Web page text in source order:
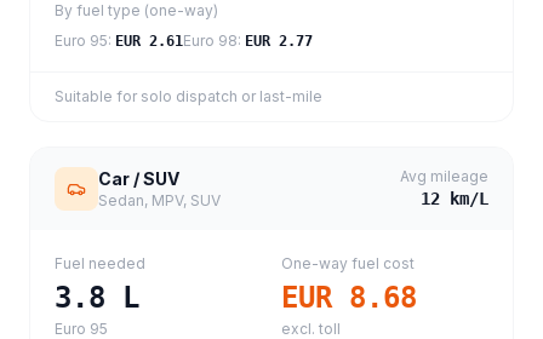
By fuel type (one-way)
Euro 95: EUR 2.61Euro 98: EUR 2.77
Suitable for solo dispatch or last-mile
Car / SUV
Sedan, MPV, SUV
Avg mileage
12 km/L
Fuel needed
3.8 L
Euro 95
One-way fuel cost
EUR 8.68
excl. toll